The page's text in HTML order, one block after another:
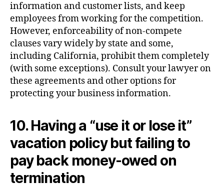
information and customer lists, and keep
employees from working for the competition.
However, enforceability of non-compete
clauses vary widely by state and some,
including California, prohibit them completely
(with some exceptions). Consult your lawyer on
these agreements and other options for
protecting your business information.
10. Having a “use it or lose it”
vacation policy but failing to
pay back money-owed on
termination